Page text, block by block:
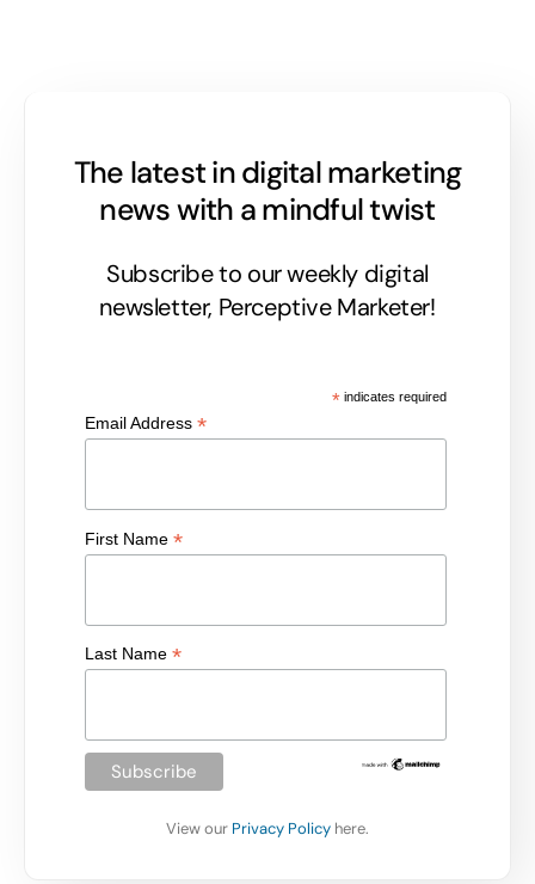
The latest in digital marketing
news with a mindful twist
Subscribe to our weekly digital
newsletter, Perceptive Marketer!
* indicates required
Email Address *
First Name *
Last Name *
View our Privacy Policy here.